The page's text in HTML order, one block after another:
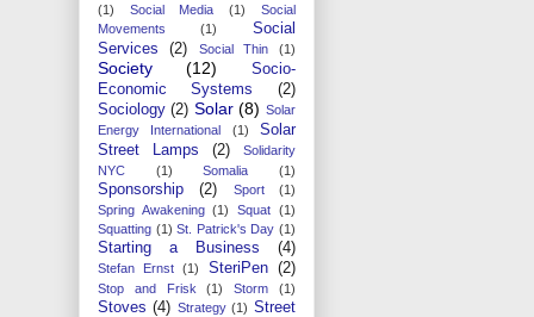
(1)
Social Media (1)
Social
Movements
(1)
Social
Services
(2) Social Thin (1)
Society (12)
Socio-
Economic Systems
(2)
Sociology (2) Solar (8) Solar
Energy International
(1)
Solar
Street Lamps
(2)
Solidarity
NYC
(1) Somalia (1)
Sponsorship (2) Sport
(1)
Spring Awakening (1) Squat (1)
Squatting (1) St. Patrick's Day (1)
Starting a Business (4)
Stefan Ernst (1) SteriPen (2)
Stop and Frisk (1) Storm (1)
Stoves (4) Strategy (1) Street